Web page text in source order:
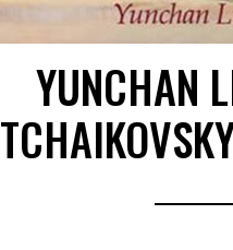
YUNCHAN